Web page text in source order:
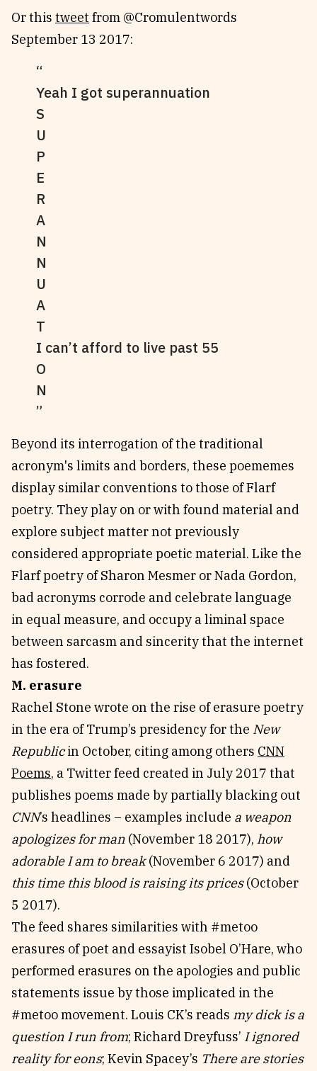
Or this tweet from @Cromulentwords
September 13 2017:
Yeah I got superannuation
S
U
P
E
R
A
N
N
U
A
T
I can’t afford to live past 55
O
N
Beyond its interrogation of the traditional
acronym's limits and borders, these poememes
display similar conventions to those of Flarf
poetry. They play on or with found material and
explore subject matter not previously
considered appropriate poetic material. Like the
Flarf poetry of Sharon Mesmer or Nada Gordon,
bad acronyms corrode and celebrate language
in equal measure, and occupy a liminal space
between sarcasm and sincerity that the internet
has fostered.
M. erasure
Rachel Stone wrote on the rise of erasure poetry
in the era of Trump’s presidency for the New
Republicin October, citing among others CNN
Poems, a Twitter feed created in July 2017 that
publishes poems made by partially blacking out
CNN’s headlines – examples include a weapon
apologizes for man (November 18 2017), how
adorable I am to break(November 6 2017) and
this time this blood is raising its prices(October
5 2017).
The feed shares similarities with #metoo
erasures of poet and essayist Isobel O’Hare, who
performed erasures on the apologies and public
statements issue by those implicated in the
#metoo movement. Louis CK’s reads my dick is a
question I run from; Richard Dreyfuss’ I ignored
reality for eons; Kevin Spacey’s There are stories